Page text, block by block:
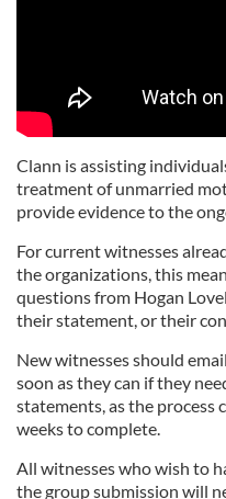
Clann is assisting
treatment of unmarried
provide evidence to the
For current witnesses
the organizations, this
questions from Hogan
their statement, or their
New witnesses should email
soon as they can if they
statements, as the process
weeks to complete.
All witnesses who wish to
the group submission will